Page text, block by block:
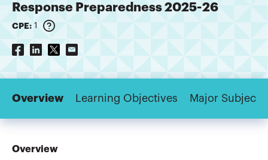
Response Preparedness 2025-26
CPE: 1
Overview Learning Objectives Major Subjects
Overview